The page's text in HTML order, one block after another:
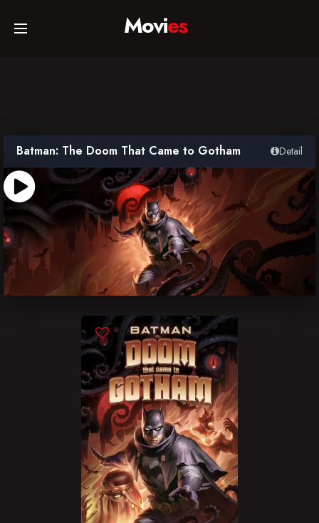
Home
TV Series
Collections
Networks
Movies
Batman: The Doom That Came to Gotham Detail